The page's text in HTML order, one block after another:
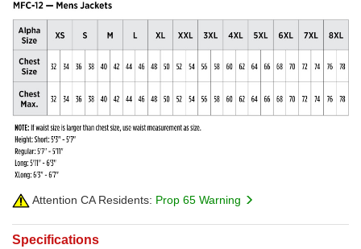
Attention CA Residents: Prop 65 Warning
Specifications